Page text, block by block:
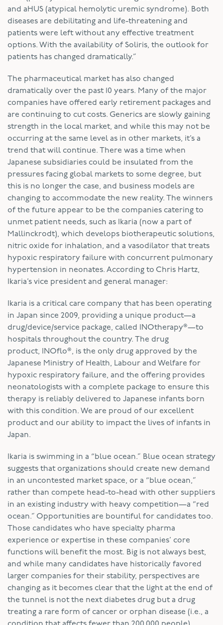
and aHUS (atypical hemolytic uremic syndrome). Both
diseases are debilitating and life-threatening and
patients were left without any effective treatment
options. With the availability of Soliris, the outlook for
patients has changed dramatically.”
The pharmaceutical market has also changed
dramatically over the past 10 years. Many of the major
companies have offered early retirement packages and
are continuing to cut costs. Generics are slowly gaining
strength in the local market, and while this may not be
occurring at the same level as in other markets, it’s a
trend that will continue. There was a time when
Japanese subsidiaries could be insulated from the
pressures facing global markets to some degree, but
this is no longer the case, and business models are
changing to accommodate the new reality. The winners
of the future appear to be the companies catering to
unmet patient needs, such as Ikaria (now a part of
Mallinckrodt), which develops biotherapeutic solutions,
nitric oxide for inhalation, and a vasodilator that treats
hypoxic respiratory failure with concurrent pulmonary
hypertension in neonates. According to Chris Hartz,
Ikaria’s vice president and general manager:
Ikaria is a critical care company that has been operating
in Japan since 2009, providing a unique product—a
drug/device/service package, called INOtherapy®—to
hospitals throughout the country. The drug
product, INOflo®, is the only drug approved by the
Japanese Ministry of Health, Labour and Welfare for
hypoxic respiratory failure, and the offering provides
neonatologists with a complete package to ensure this
therapy is reliably delivered to Japanese infants born
with this condition. We are proud of our excellent
product and our ability to impact the lives of infants in
Japan.
Ikaria is swimming in a “blue ocean.” Blue ocean strategy
suggests that organizations should create new demand
in an uncontested market space, or a “blue ocean,”
rather than compete head-to-head with other suppliers
in an existing industry with heavy competition—a “red
ocean.” Opportunities are bountiful for candidates too.
Those candidates who have specialty pharma
experience or expertise in these companies’ core
functions will benefit the most. Big is not always best,
and while many candidates have historically favored
larger companies for their stability, perspectives are
changing as it becomes clear that the light at the end of
the tunnel is not the next diabetes drug but a drug
treating a rare form of cancer or orphan disease (i.e., a